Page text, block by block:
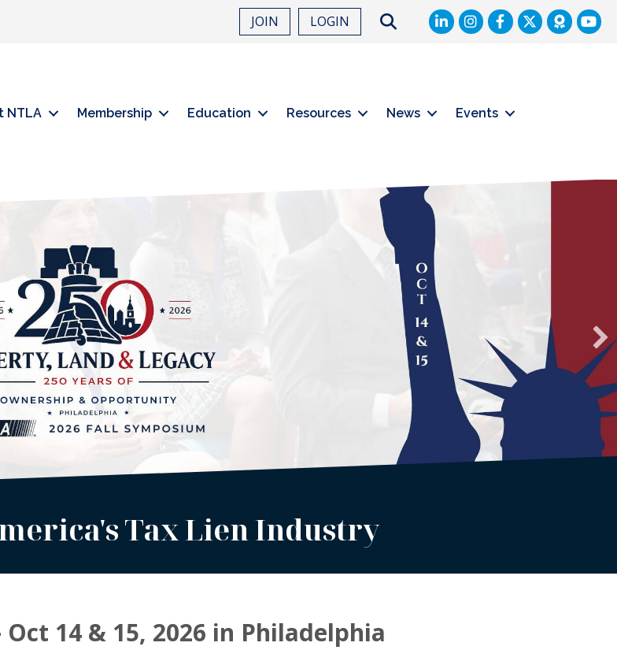
JOIN LOGIN SearchLinkedIn Facebook
Twitter
NTLA Membership Education Resources News Events
Tax Lien Industry
14 & 15, 2026 in Philadelphia